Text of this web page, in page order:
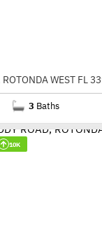
WEST FL
3 Baths
10K